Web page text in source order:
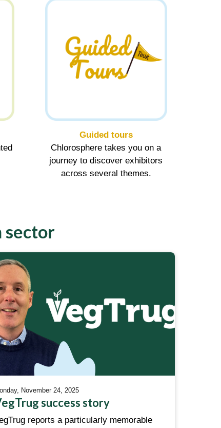
Guided tours
Chlorosphere takes you on a
journey to discover exhibitors
across several themes.
sector
Monday, November 24, 2025
success story
reports a particularly memorable